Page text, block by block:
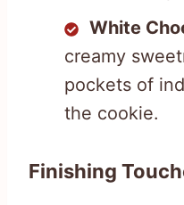
White
creamy
pockets of
the cookie.
Finishing